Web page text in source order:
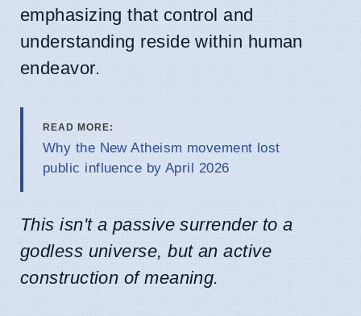
emphasizing that control and
understanding reside within human
endeavor.
READ MORE:
Why the New Atheism movement lost
public influence by April 2026
This isn't a passive surrender to a
godless universe, but an active
construction of meaning.